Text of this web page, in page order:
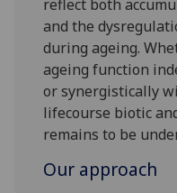
reflect both
and the
during ageing.
ageing function
or synergistically
lifecourse biotic
remains to be
Our approach